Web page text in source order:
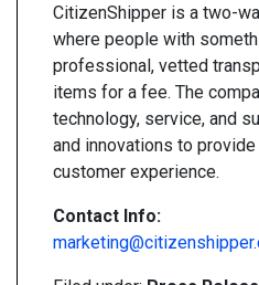
CitizenShipper is a two-
where people with
professional, vetted
items for a fee. The
technology, service, and
and innovations to
customer experience.
Contact Info: